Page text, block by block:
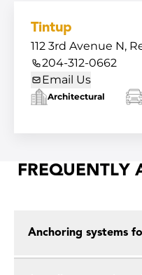
Tintup
112 3rd Avenue N,
204-312-0662
Email Us
Architectural
FREQUENTLY
Anchoring systems